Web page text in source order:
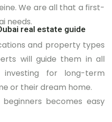
We are all that a first-
needs.
real estate guide
and property types
will guide them in all
for long-term
or their dream home.
becomes easy